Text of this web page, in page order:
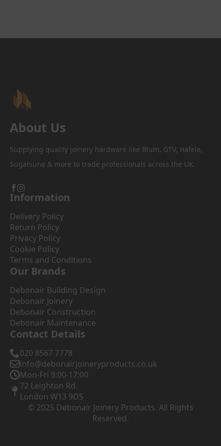
options
the
product
page
About Us
Supplying quality joinery hardware like Blum, GTV, Hafele,
Sugatsune & more to trade professionals across the UK.
Information
Delivery Policy
Return Policy
Privacy Policy
Cookie Policy
Terms and Conditions
Our Brands
Debonair Building Design
Debonair Joinery
Debonair Construction
Debonair Maintenance
Contact Details
020 8567 7778
info@debonairjoineryproducts.co.uk
Mon-Fri 9:00-17:00
72 Leighton Rd.
London W13 9DS
© 2025 Debonair Joinery Products. All Rights
Reserved.